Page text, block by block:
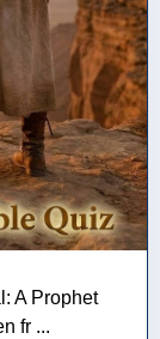
A Prophet
fr ...